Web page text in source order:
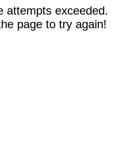
attempts exceeded.
page to try again!